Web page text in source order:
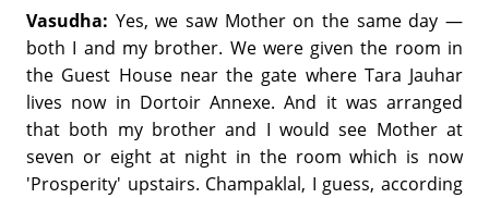
Vasudha: Yes, we saw Mother on the same day —
both I and my brother. We were given the room in
the Guest House near the gate where Tara Jauhar
lives now in Dortoir Annexe. And it was arranged
that both my brother and I would see Mother at
seven or eight at night in the room which is now
'Prosperity' upstairs. Champaklal, I guess, according